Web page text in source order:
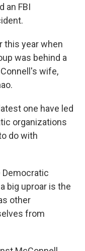
an FBI
this year when
was behind a
wife,
one have led
organizations
do with
Democratic
big uproar is the
other
from